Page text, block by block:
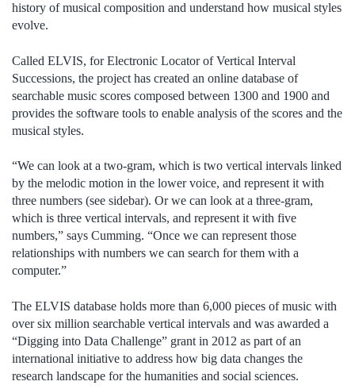
history of musical composition and understand how musical styles
evolve.
Called ELVIS, for Electronic Locator of Vertical Interval
Successions, the project has created an online database of
searchable music scores composed between 1300 and 1900 and
provides the software tools to enable analysis of the scores and the
musical styles.
“We can look at a two-gram, which is two vertical intervals linked
by the melodic motion in the lower voice, and represent it with
three numbers (see sidebar). Or we can look at a three-gram,
which is three vertical intervals, and represent it with five
numbers,” says Cumming. “Once we can represent those
relationships with numbers we can search for them with a
computer.”
The ELVIS database holds more than 6,000 pieces of music with
over six million searchable vertical intervals and was awarded a
“Digging into Data Challenge” grant in 2012 as part of an
international initiative to address how big data changes the
research landscape for the humanities and social sciences.